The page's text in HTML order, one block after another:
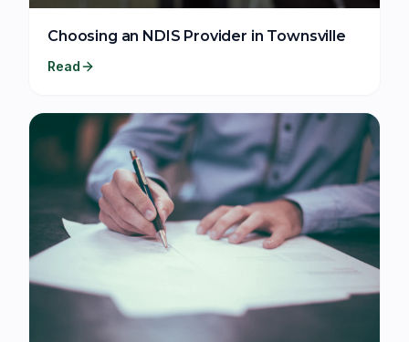
Choosing an NDIS Provider in Townsville
Read